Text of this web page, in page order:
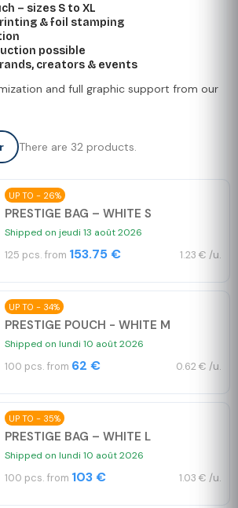
– sizes S to XL
& foil stamping
possible
creators & events
and full graphic support from our
There are 32 products.
UP TO - 26%
PRESTIGE BAG – WHITE S
Shipped on jeudi 13 août 2026
125 pcs. from 153.75 € 1.23 € /u.
UP TO - 34%
PRESTIGE POUCH - WHITE M
Shipped on lundi 10 août 2026
100 pcs. from 62 € 0.62 € /u.
UP TO - 35%
PRESTIGE BAG – WHITE L
Shipped on lundi 10 août 2026
100 pcs. from 103 € 1.03 € /u.